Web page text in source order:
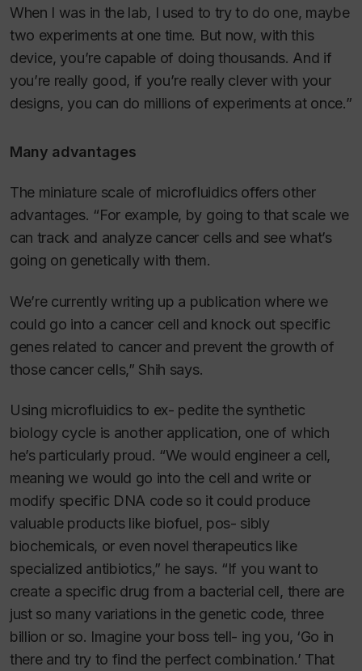
When I was in the lab, I used to try to do one, maybe
two experiments at one time. But now, with this
device, you’re capable of doing thousands. And if
you’re really good, if you’re really clever with your
designs, you can do millions of experiments at once.”
Many advantages
The miniature scale of microfluidics offers other
advantages. “For example, by going to that scale we
can track and analyze cancer cells and see what’s
going on genetically with them.
We’re currently writing up a publication where we
could go into a cancer cell and knock out specific
genes related to cancer and prevent the growth of
those cancer cells,” Shih says.
Using microfluidics to ex- pedite the synthetic
biology cycle is another application, one of which
he’s particularly proud. “We would engineer a cell,
meaning we would go into the cell and write or
modify specific DNA code so it could produce
valuable products like biofuel, pos- sibly
biochemicals, or even novel therapeutics like
specialized antibiotics,” he says. “If you want to
create a specific drug from a bacterial cell, there are
just so many variations in the genetic code, three
billion or so. Imagine your boss tell- ing you, ‘Go in
there and try to find the perfect combination.’ That